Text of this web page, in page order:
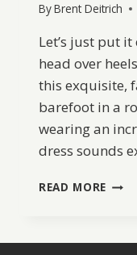
ByBrent Deitrich
Let’s just put
head over
this exquisite,
barefoot in a
wearing an
dress sounds
READ MORE APPLE